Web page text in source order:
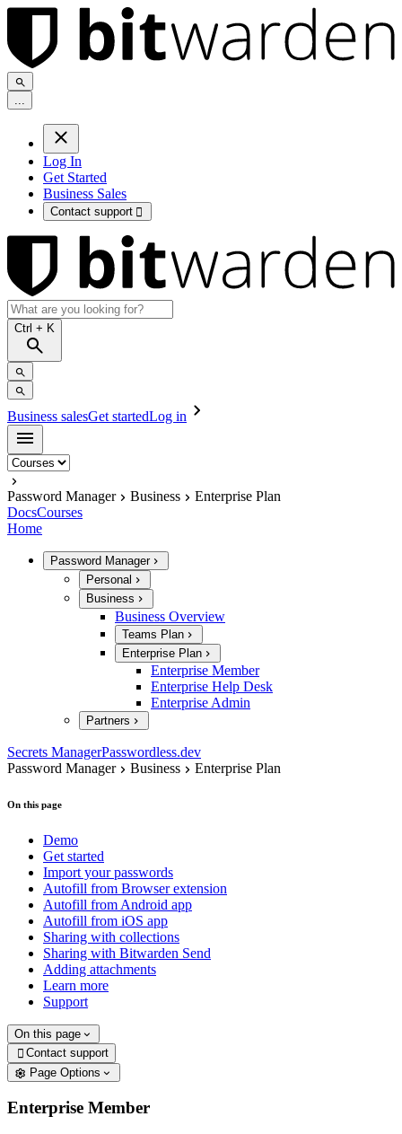
...
Log In
Get Started
Business Sales
Contact support 
Ctrl + K
Business salesGet startedLog in
Password Manager Business
Enterprise Plan
DocsCourses
Home
Password Manager
Personal
Business
Business Overview
Teams Plan
Enterprise Plan
Enterprise Member
Enterprise Help Desk
Enterprise Admin
Partners
Secrets ManagerPasswordless.dev
Password Manager
Business Enterprise Plan
On this page
Demo
Get started
Import your passwords
Autofill from Browser extension
Autofill from Android app
Autofill from iOS app
Sharing with collections
Sharing with Bitwarden Send
Adding attachments
Learn more
Support
On this page
 Contact support
Page Options
Enterprise Member